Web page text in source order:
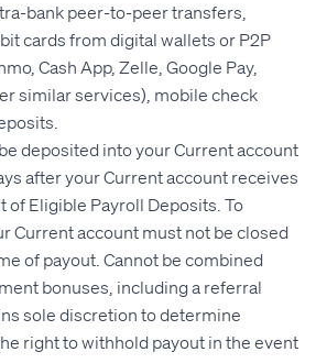
bank peer-to-peer transfers,
cards from digital wallets or P2P
Cash App, Zelle, Google Pay,
similar services), mobile check
deposited into your Current account
after your Current account receives
of Eligible Payroll Deposits. To
Current account must not be closed
of payout. Cannot be combined
bonuses, including a referral
sole discretion to determine
right to withhold payout in the event